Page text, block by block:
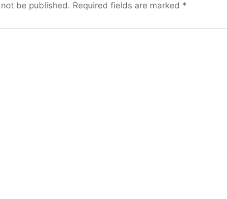
be published. Required fields are marked *